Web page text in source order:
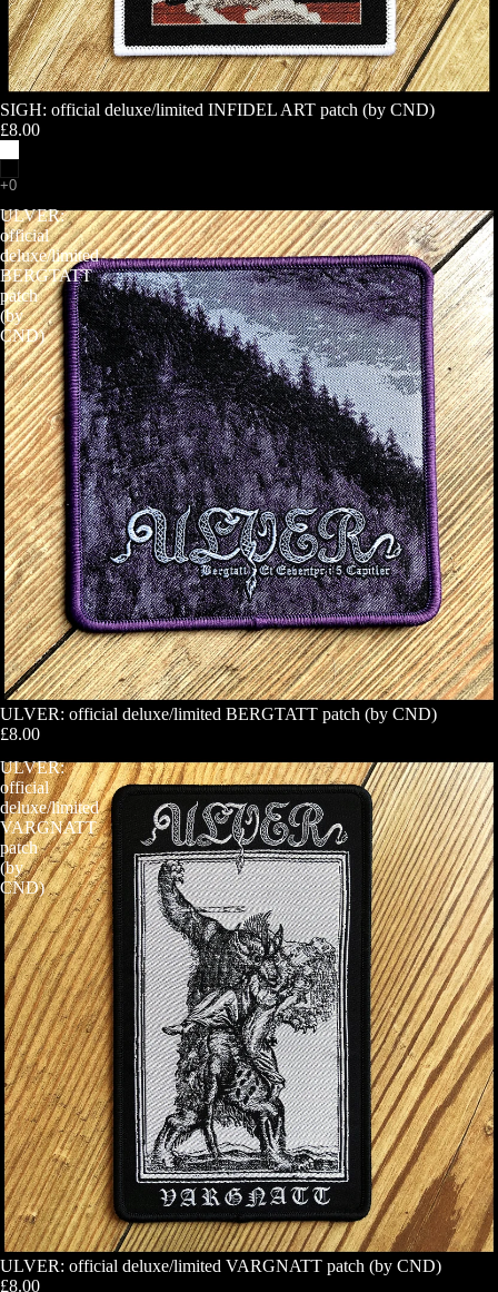
SIGH: official deluxe/limited INFIDEL ART patch (by CND)
£8.00
ULVER:
official
deluxe/limited
BERGTATT
patch
(by
CND)
ULVER: official deluxe/limited BERGTATT patch (by CND)
£8.00
ULVER:
official
deluxe/limited
VARGNATT
patch
(by
CND)
ULVER: official deluxe/limited VARGNATT patch (by CND)
£8.00